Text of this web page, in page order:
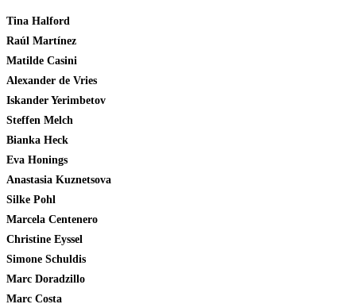
Tina Halford
Raúl Martínez
Matilde Casini
Alexander de Vries
Iskander Yerimbetov
Steffen Melch
Bianka Heck
Eva Honings
Anastasia Kuznetsova
Silke Pohl
Marcela Centenero
Christine Eyssel
Simone Schuldis
Marc Doradzillo
Marc Costa